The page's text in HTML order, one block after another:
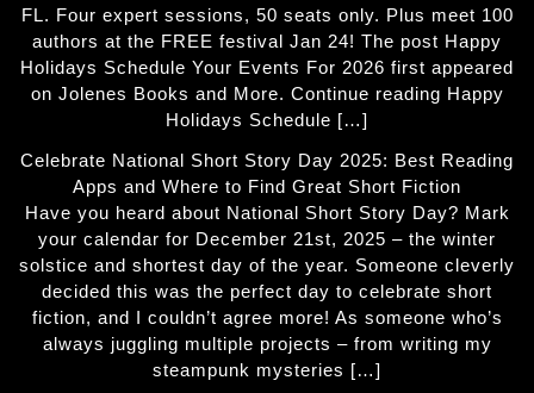
FL. Four expert sessions, 50 seats only. Plus meet 100
authors at the FREE festival Jan 24! The post Happy
Holidays Schedule Your Events For 2026 first appeared
on Jolenes Books and More. Continue reading Happy
Holidays Schedule […]
Celebrate National Short Story Day 2025: Best Reading
Apps and Where to Find Great Short Fiction
Have you heard about National Short Story Day? Mark
your calendar for December 21st, 2025 – the winter
solstice and shortest day of the year. Someone cleverly
decided this was the perfect day to celebrate short
fiction, and I couldn’t agree more! As someone who’s
always juggling multiple projects – from writing my
steampunk mysteries […]